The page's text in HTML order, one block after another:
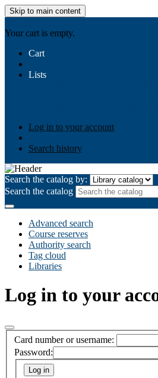
Skip to main content
Your cart is empty.
Cart
Lists
Log in to your account
Search history
Search the catalog by:
Search the catalog
Advanced search
Course reserves
Authority search
Tag cloud
Libraries
Log in to your
Card number or username:
Password: